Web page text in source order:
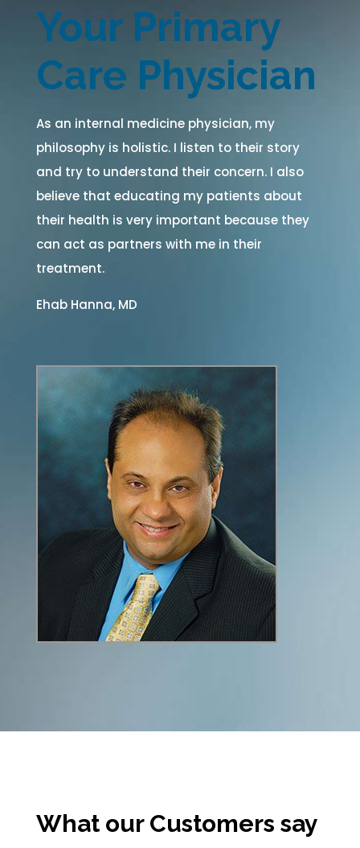
Your Primary
Care Physician
As an internal medicine physician, my
philosophy is holistic. I listen to their story
and try to understand their concern. I also
believe that educating my patients about
their health is very important because they
can act as partners with me in their
treatment.
Ehab Hanna, MD
What our Customers say